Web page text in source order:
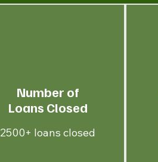
Number of
Loans Closed
2500+ loans closed